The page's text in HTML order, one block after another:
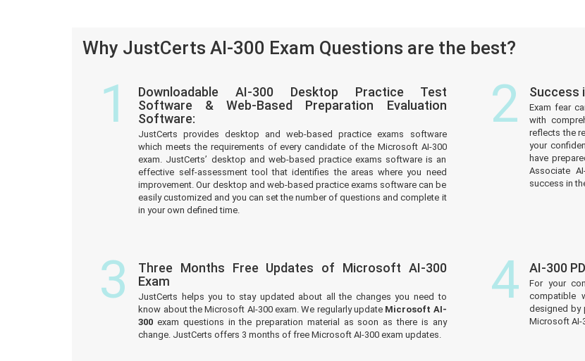
Why JustCerts AI-300 Exam Questions are the best?
1
Downloadable AI-300 Desktop Practice Test
Software & Web-Based Preparation Evaluation
Software:
JustCerts provides desktop and web-based practice exams software
which meets the requirements of every candidate of the Microsoft AI-300
exam. JustCerts’ desktop and web-based practice exams software is an
effective self-assessment tool that identifies the areas where you need
improvement. Our desktop and web-based practice exams software can be
easily customized and you can set the number of questions and complete it
in your own defined time.
2 Success
Exam fear
with
reflects the
your
have
Associate
success in
3
Three Months Free Updates of Microsoft AI-300
Exam
JustCerts helps you to stay updated about all the changes you need to
know about the Microsoft AI-300 exam. We regularly update Microsoft AI-
300exam questions in the preparation material as soon as there is any
change. JustCerts offers 3 months of free Microsoft AI-300 exam updates.
4 AI-300
For your
compatible
designed by
Microsoft AI-